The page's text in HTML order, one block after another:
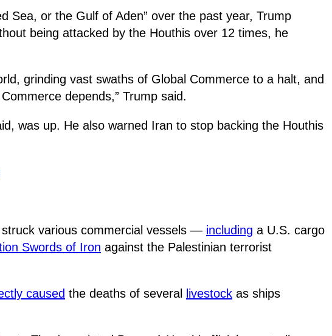
Sea, or the Gulf of Aden” over the past year, Trump
being attacked by the Houthis over 12 times, he
grinding vast swaths of Global Commerce to a halt, and
depends,” Trump said.
was up. He also warned Iran to stop backing the Houthis
various commercial vessels — including a U.S. cargo
Swords of Iron against the Palestinian terrorist
caused the deaths of several livestock as ships